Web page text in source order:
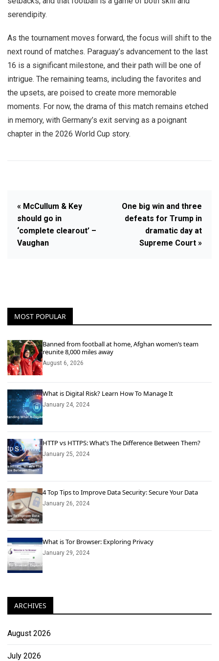
serendipity.
As the tournament moves forward, the focus will shift to the
next round of matches. Paraguay’s advancement to the last
16 is a significant milestone, and their path will be one of
intrigue. The remaining teams, including the favorites and
the upsets, are poised to create more memorable
moments. For now, the drama of this match remains etched
in memory, with Germany’s exit serving as a poignant
chapter in the 2026 World Cup story.
« McCullum & Key
should go in
‘complete clearout’ –
Vaughan
One big win and three
defeats for Trump in
dramatic day at
Supreme Court »
MOST POPULAR
Banned from football at home, Afghan women’s team
reunite 8,000 miles away
August 6, 2026
What is Digital Risk? Learn How To Manage It
January 24, 2024
HTTP vs HTTPS: What’s The Difference Between Them?
January 25, 2024
4 Top Tips to Improve Data Security: Secure Your Data
January 26, 2024
What is Tor Browser: Exploring Privacy
January 29, 2024
ARCHIVES
August 2026
July 2026